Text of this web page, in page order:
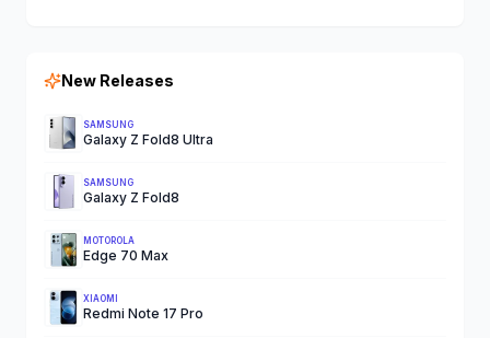
New Releases
SAMSUNG
Galaxy Z Fold8 Ultra
SAMSUNG
Galaxy Z Fold8
MOTOROLA
Edge 70 Max
XIAOMI
Redmi Note 17 Pro